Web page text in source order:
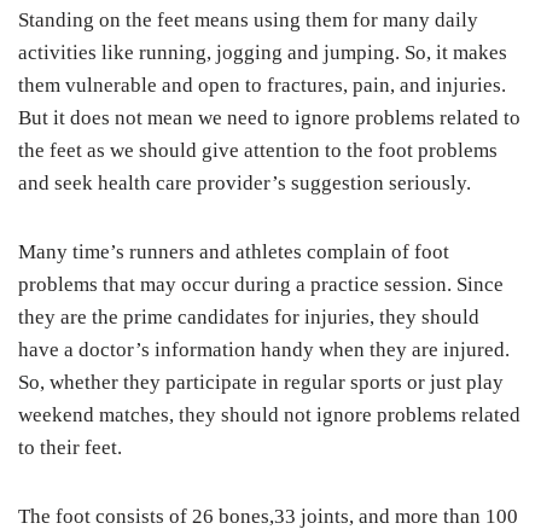
Standing on the feet means using them for many daily
activities like running, jogging and jumping. So, it makes
them vulnerable and open to fractures, pain, and injuries.
But it does not mean we need to ignore problems related to
the feet as we should give attention to the foot problems
and seek health care provider’s suggestion seriously.
Many time’s runners and athletes complain of foot
problems that may occur during a practice session. Since
they are the prime candidates for injuries, they should
have a doctor’s information handy when they are injured.
So, whether they participate in regular sports or just play
weekend matches, they should not ignore problems related
to their feet.
The foot consists of 26 bones,33 joints, and more than 100